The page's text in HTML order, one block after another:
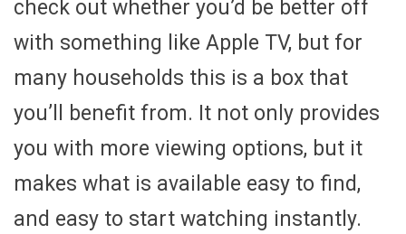
check out whether you’d be better off
with something like Apple TV, but for
many households this is a box that
you’ll benefit from. It not only provides
you with more viewing options, but it
makes what is available easy to find,
and easy to start watching instantly.